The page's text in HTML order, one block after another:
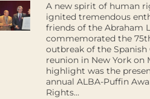
A new spirit of human
ignited tremendous
friends of the Abraham
commemorated the
outbreak of the Spanish
reunion in New York on
highlight was the
annual ALBA-Puffin
Rights...